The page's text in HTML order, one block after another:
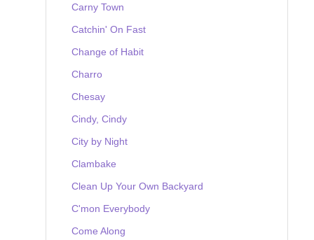
Carny Town
Catchin' On Fast
Change of Habit
Charro
Chesay
Cindy, Cindy
City by Night
Clambake
Clean Up Your Own Backyard
C'mon Everybody
Come Along